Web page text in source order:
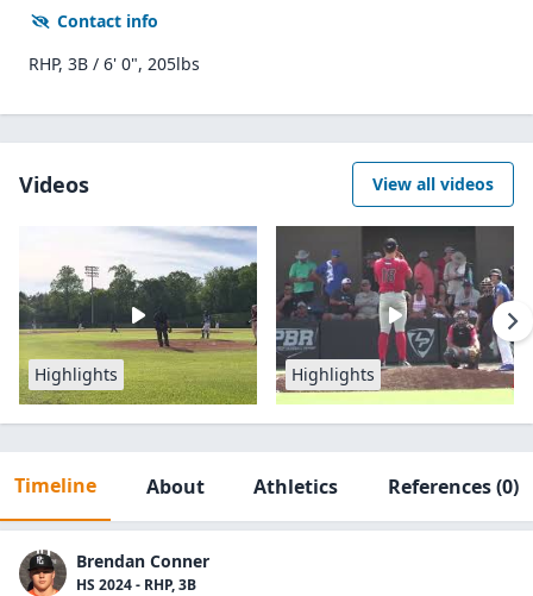
Contact info
RHP, 3B / 6' 0", 205lbs
Videos View all videos
Highlights Highlights
Timeline About Athletics References(0)
Brendan Conner
HS 2024 - RHP, 3B